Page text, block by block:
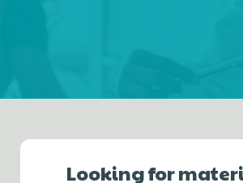
Looking for